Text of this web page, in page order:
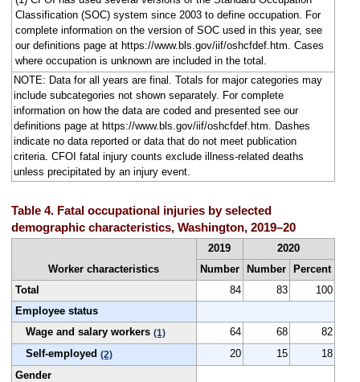
Classification (SOC) system since 2003 to define occupation. For
complete information on the version of SOC used in this year, see
our definitions page at https://www.bls.gov/iif/oshcfdef.htm. Cases
where occupation is unknown are included in the total.
NOTE: Data for all years are final. Totals for major categories may
include subcategories not shown separately. For complete
information on how the data are coded and presented see our
definitions page at https://www.bls.gov/iif/oshcfdef.htm. Dashes
indicate no data reported or data that do not meet publication
criteria. CFOI fatal injury counts exclude illness-related deaths
unless precipitated by an injury event.
Table 4. Fatal occupational injuries by selected
demographic characteristics, Washington, 2019–20
Worker characteristics
2019
2020
Number
Number
Percent
Total
84 83
100
Employee status
Wage and salary workers (1) 64 68
82
Self-employed (2) 20 15
18
Gender